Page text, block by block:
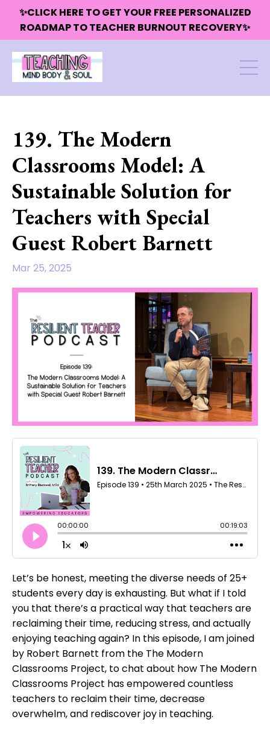
✨CLICK HERE TO GET YOUR FREE PERSONALIZED
ROADMAP TO TEACHER BURNOUT RECOVERY✨
139. The Modern
Classrooms Model: A
Sustainable Solution for
Teachers with Special
Guest Robert Barnett
Mar 25, 2025
Let’s be honest, meeting the diverse needs of 25+
students every day is exhausting. But what if I told
you that there’s a practical way that teachers are
reclaiming their time, reducing stress, and actually
enjoying teaching again? In this episode, I am joined
by Robert Barnett from the The Modern
Classrooms Project, to chat about how The Modern
Classrooms Project has empowered countless
teachers to reclaim their time, decrease
overwhelm, and rediscover joy in teaching.